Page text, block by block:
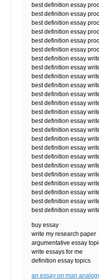
best definition essay
best definition essay
best definition essay
best definition essay
best definition essay
best definition essay
best definition essay
best definition essay
best definition essay
best definition essay
best definition essay
best definition essay
best definition essay
best definition essay
best definition essay
best definition essay
best definition essay
best definition essay
best definition essay
best definition essay
best definition essay
best definition essay
best definition essay
best definition essay
buy essay
write my research paper
argumentative essay
write essays for me
definition essay topics
an essay on man